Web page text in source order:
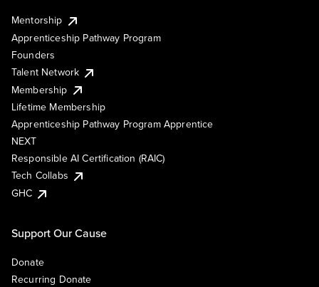
Mentorship
Apprenticeship Pathway Program
Founders
Talent Network
Membership
Lifetime Membership
Apprenticeship Pathway Program Apprentice
NEXT
Responsible AI Certification (RAIC)
Tech Collabs
GHC
Support Our Cause
Donate
Recurring Donate